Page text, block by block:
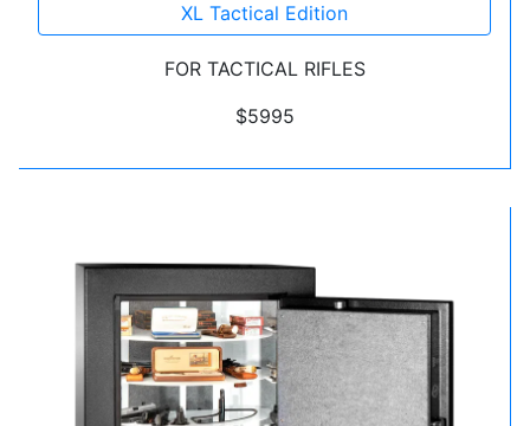
XL Tactical Edition
FOR TACTICAL RIFLES
$5995